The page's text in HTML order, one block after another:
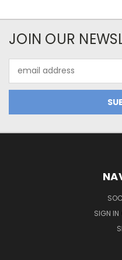
JOIN OUR
Address
SIGN IN